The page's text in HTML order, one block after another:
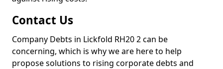
Contact Us
Company Debts in Lickfold RH20 2 can be
concerning, which is why we are here to help
propose solutions to rising corporate debts and